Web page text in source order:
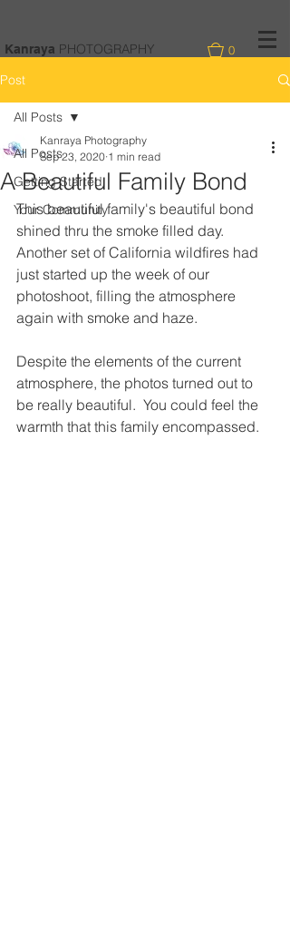
Kanraya PHOTOGRAPHY 0
Post
All Posts
Getting Started
Your Community
All Posts
A Beautiful Family Bond
Kanraya Photography
Sep 23, 2020 1 min read
This beautiful family's beautiful bond
shined thru the smoke filled day.
Another set of California wildfires had
just started up the week of our
photoshoot, filling the atmosphere
again with smoke and haze.
Despite the elements of the current
atmosphere, the photos turned out to
be really beautiful.  You could feel the
warmth that this family encompassed.